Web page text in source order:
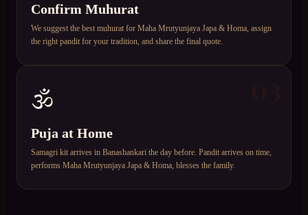
Confirm Muhurat
We suggest the best muhurat for Maha Mrutyunjaya Japa & Homa, assign
the right pandit for your tradition, and share the final quote.
🕉️
Puja at Home
Samagri kit arrives in Banashankari the day before. Pandit arrives on time,
performs Maha Mrutyunjaya Japa & Homa, blesses the family.